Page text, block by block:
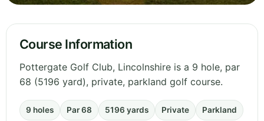
Course Information
Pottergate Golf Club, Lincolnshire is a 9 hole, par
68 (5196 yard), private, parkland golf course.
9 holes Par 68 5196 yards Private Parkland